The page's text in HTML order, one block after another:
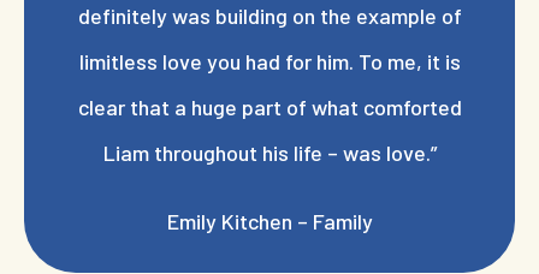
definitely was building on the example of
limitless love you had for him. To me, it is
clear that a huge part of what comforted
Liam throughout his life – was love.”
Emily Kitchen – Family